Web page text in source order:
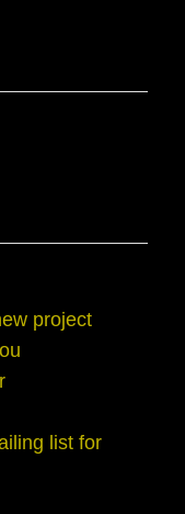
project
list for